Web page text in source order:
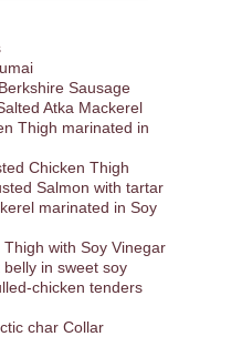
Sausage
Atka Mackerel
Thigh marinated in
Chicken Thigh
Salmon with tartar
marinated in Soy
with Soy Vinegar
in sweet soy
chicken tenders
char Collar